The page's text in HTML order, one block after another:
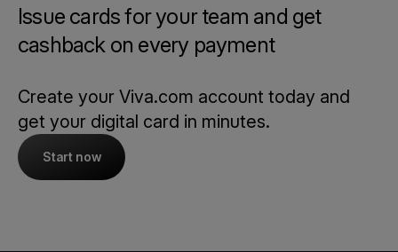
Issue cards for your team and get
cashback on every payment
Create your Viva.com account today and
get your digital card in minutes.
Start now